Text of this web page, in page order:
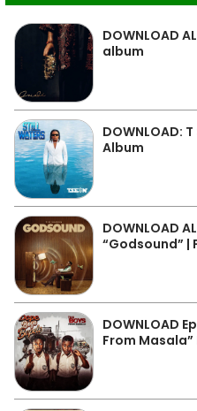
DOWNLOAD
album
DOWNLOAD:
Album
DOWNLOAD
“Godsound” |
DOWNLOAD
From Masala”